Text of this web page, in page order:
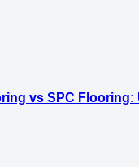
vs SPC